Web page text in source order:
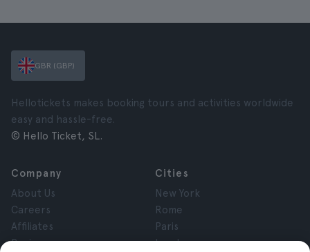
GBR (GBP)
Hellotickets makes booking tours and activities worldwide
easy and hassle-free.
© Hello Ticket, SL.
Company
About Us
Careers
Affiliates
Reviews
Cities
New York
Rome
Paris
London